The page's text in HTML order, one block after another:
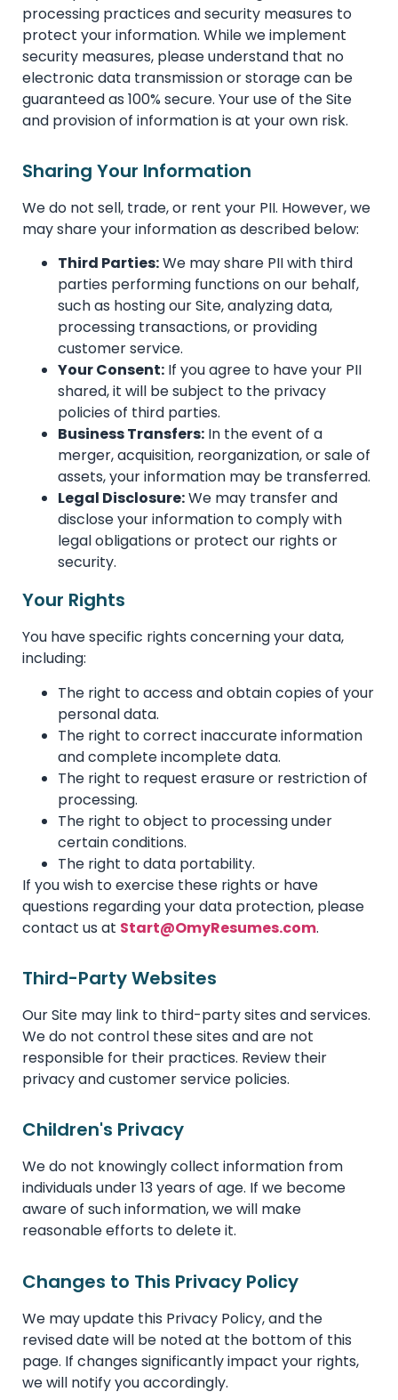
processing practices and security measures to
protect your information. While we implement
security measures, please understand that no
electronic data transmission or storage can be
guaranteed as 100% secure. Your use of the Site
and provision of information is at your own risk.
Sharing Your Information
We do not sell, trade, or rent your PII. However, we
may share your information as described below:
Third Parties:We may share PII with third
parties performing functions on our behalf,
such as hosting our Site, analyzing data,
processing transactions, or providing
customer service.
Your Consent: If you agree to have your PII
shared, it will be subject to the privacy
policies of third parties.
Business Transfers: In the event of a
merger, acquisition, reorganization, or sale of
assets, your information may be transferred.
Legal Disclosure:We may transfer and
disclose your information to comply with
legal obligations or protect our rights or
security.
Your Rights
You have specific rights concerning your data,
including:
The right to access and obtain copies of your
personal data.
The right to correct inaccurate information
and complete incomplete data.
The right to request erasure or restriction of
processing.
The right to object to processing under
certain conditions.
The right to data portability.
If you wish to exercise these rights or have
questions regarding your data protection, please
contact us at Start@OmyResumes.com.
Third-Party Websites
Our Site may link to third-party sites and services.
We do not control these sites and are not
responsible for their practices. Review their
privacy and customer service policies.
Children's Privacy
We do not knowingly collect information from
individuals under 13 years of age. If we become
aware of such information, we will make
reasonable efforts to delete it.
Changes to This Privacy Policy
We may update this Privacy Policy, and the
revised date will be noted at the bottom of this
page. If changes significantly impact your rights,
we will notify you accordingly.